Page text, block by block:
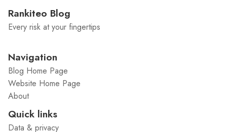
Rankiteo Blog
Every risk at your fingertips
Navigation
Blog Home Page
Website Home Page
About
Quick links
Data & privacy